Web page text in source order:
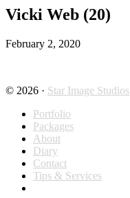
Vicki Web (20)
February 2, 2020
© 2026 · Star Image Studios
Portfolio
Packages
About
Diary
Contact
Tips & Services